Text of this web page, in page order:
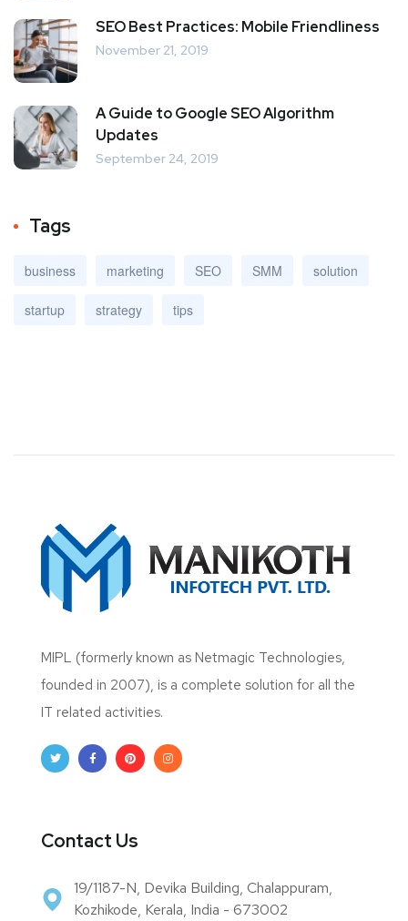
SEO Best Practices: Mobile Friendliness
November 21, 2019
A Guide to Google SEO Algorithm
Updates
September 24, 2019
Tags
business marketing SEO SMM solution
startup strategy tips
MIPL (formerly known as Netmagic Technologies,
founded in 2007), is a complete solution for all the
IT related activities.
Contact Us
19/1187-N, Devika Building, Chalappuram,
Kozhikode, Kerala, India - 673002